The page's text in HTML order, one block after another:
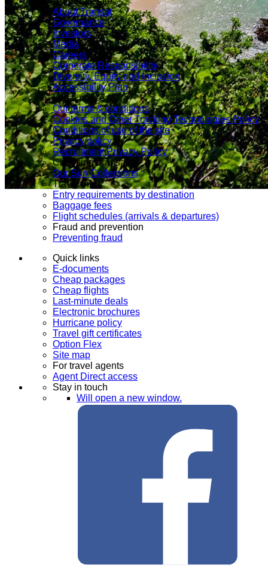
About Transat
Governance
Investors
Media
Careers
Corporate Responsibility
Diversity, Equity and Inclusion
Accessibility Plan
Legal notice
Our terms & conditions
Cookies and Other Tracking Technologies Policy
Conditions of use of the site
Privacy policy
Recruitment Privacy Policy
Choosing Transat
Our Sun Collections
Travel info
Entry requirements by destination
Baggage fees
Flight schedules (arrivals & departures)
Fraud and prevention
Preventing fraud
Quick links
E-documents
Cheap packages
Cheap flights
Last-minute deals
Electronic brochures
Hurricane policy
Travel gift certificates
Option Flex
Site map
For travel agents
Agent Direct access
Stay in touch
Will open a new window.